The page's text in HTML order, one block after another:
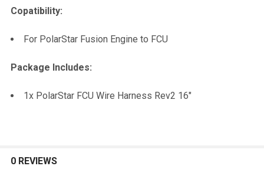
Copatibility:
For PolarStar Fusion Engine to FCU
Package Includes:
1x PolarStar FCU Wire Harness Rev2 16"
0 REVIEWS